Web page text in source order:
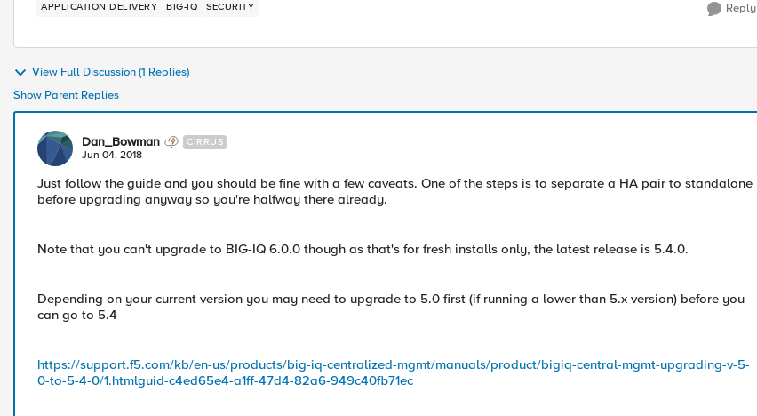
APPLICATION DELIVERY BIG-IQ SECURITY Reply
View Full Discussion (1 Replies)
Show Parent Replies
Dan_Bowman CIRRUS
Jun 04, 2018
Just follow the guide and you should be fine with a few caveats. One of the steps is to separate a HA pair to standalone
before upgrading anyway so you're halfway there already.
Note that you can't upgrade to BIG-IQ 6.0.0 though as that's for fresh installs only, the latest release is 5.4.0.
Depending on your current version you may need to upgrade to 5.0 first (if running a lower than 5.x version) before you
can go to 5.4
https://support.f5.com/kb/en-us/products/big-iq-centralized-mgmt/manuals/product/bigiq-central-mgmt-upgrading-v-5-
0-to-5-4-0/1.htmlguid-c4ed65e4-a1ff-47d4-82a6-949c40fb71ec